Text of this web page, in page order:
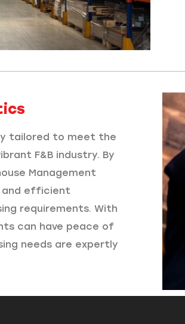
tailored to meet the
F&B industry. By
Management
and efficient
requirements. With
can have peace of
needs are expertly